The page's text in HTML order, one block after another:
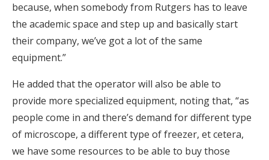
because, when somebody from Rutgers has to leave
the academic space and step up and basically start
their company, we’ve got a lot of the same
equipment.”
He added that the operator will also be able to
provide more specialized equipment, noting that, “as
people come in and there’s demand for different type
of microscope, a different type of freezer, et cetera,
we have some resources to be able to buy those